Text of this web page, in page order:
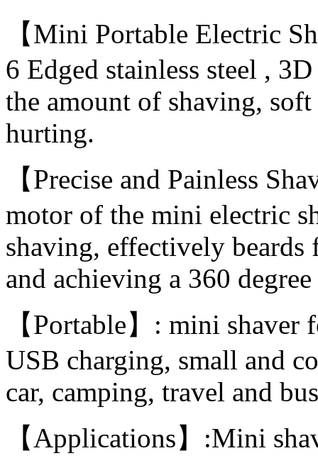
【Mini Portable Electric
6 Edged stainless steel ,
the amount of shaving,
hurting.
【Precise and Painless
motor of the mini electric
shaving, effectively
and achieving a 360
【Portable】: mini shaver
USB charging, small and
car, camping, travel and
【Applications】:Mini